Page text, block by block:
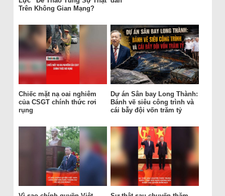
Trên Không Gian Mạng?
Chiếc mặt nạ oai nghiêm
của CSGT chính thức rơi
rụng
Dự án Sân bay Long Thành:
Bánh vẽ siêu công trình và
cái bẫy đội vốn trăm tỷ